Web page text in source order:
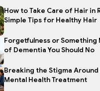
How to Take Care of Hair in
Simple Tips for Healthy Hair
Forgetfulness or Something
of Dementia You Should No
Breaking the Stigma
Mental Health Treatment